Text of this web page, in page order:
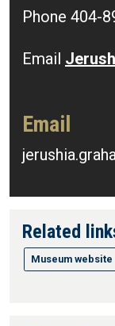
Phone 404-
Email
Email
Related
Museum website